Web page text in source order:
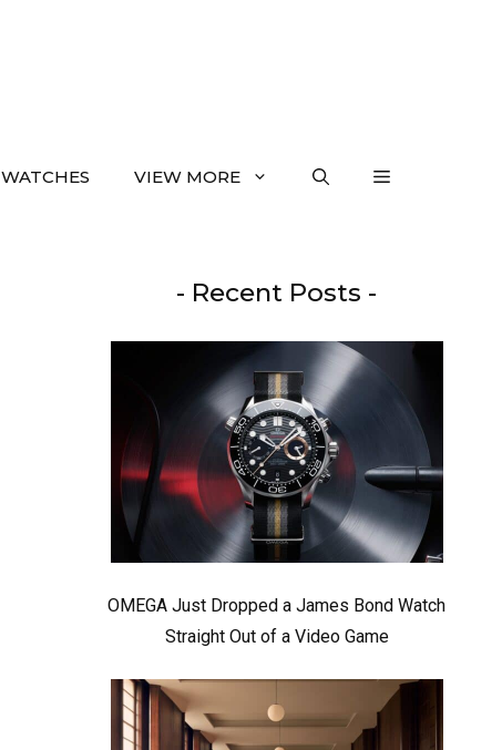
WATCHES VIEW MORE
- Recent Posts -
OMEGA Just Dropped a James Bond Watch
Straight Out of a Video Game